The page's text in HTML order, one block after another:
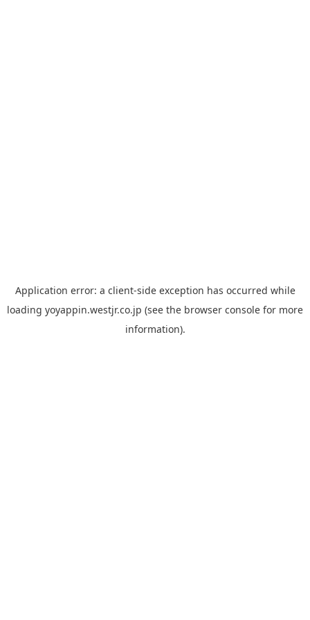
Application error: a client-side exception has occurred while
loading yoyappin.westjr.co.jp (see the browser console for more
information).